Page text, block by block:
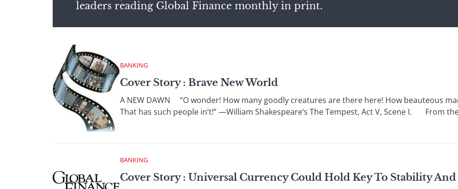
leaders reading Global Finance monthly in print.
BANKING
Cover Story : Brave New World
A NEW DAWN “O wonder! How many goodly creatures are there here! How beauteous
That has such people in’t!” —William Shakespeare’s The Tempest, Act V, Scene I. From
BANKING
Cover Story : Universal Currency Could Hold Key To Stability